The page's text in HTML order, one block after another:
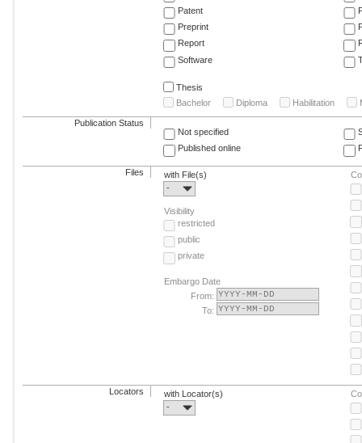
Patent
Preprint
Report
Software
Thesis
Bachelor
Diploma Habilitation
Publication Status
Not specified
Published online
Files
with File(s)
-
Visibility
restricted
public
private
Embargo Date
From:
To:
Locators
with Locator(s)
-